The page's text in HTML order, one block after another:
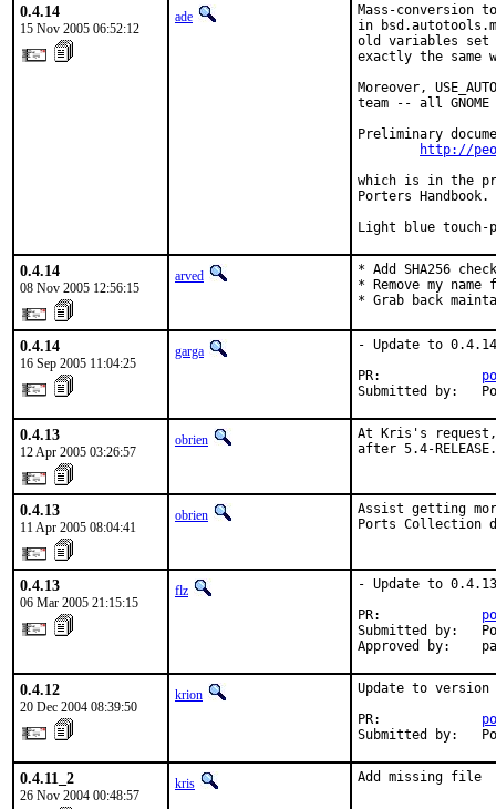
0.4.14
15 Nov 2005 06:52:12
ade
Mass-conversion
in
old variables set a
exactly the same
Moreover,
team -- all
Preliminary
http://
which is in the
Porters Handbook.
Light blue touch-
0.4.14
08 Nov 2005 12:56:15
arved
* Add SHA256
* Remove my
* Grab back
0.4.14
16 Sep 2005 11:04:25
garga
- Update to 0.4.14
PR:
Submitted by:
0.4.13
12 Apr 2005 03:26:57
obrien
At Kris's request,
after 5.4-RELEASE.
0.4.13
11 Apr 2005 08:04:41
obrien
Assist getting
Ports Collection
0.4.13
06 Mar 2005 21:15:15
flz
- Update to
PR:
Submitted by:
Approved by:
0.4.12
20 Dec 2004 08:39:50
krion
Update to version
PR:
Submitted by:
0.4.11_2
26 Nov 2004 00:48:57
kris Add missing file